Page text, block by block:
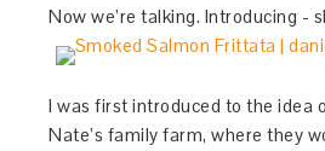
Now we’re talking. Introducing -
I was first introduced to the idea
Nate’s family farm, where they